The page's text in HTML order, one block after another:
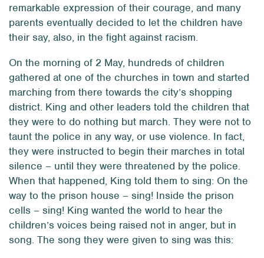
remarkable expression of their courage, and many
parents eventually decided to let the children have
their say, also, in the fight against racism.
On the morning of 2 May, hundreds of children
gathered at one of the churches in town and started
marching from there towards the city’s shopping
district. King and other leaders told the children that
they were to do nothing but march. They were not to
taunt the police in any way, or use violence. In fact,
they were instructed to begin their marches in total
silence – until they were threatened by the police.
When that happened, King told them to sing: On the
way to the prison house – sing! Inside the prison
cells – sing! King wanted the world to hear the
children’s voices being raised not in anger, but in
song. The song they were given to sing was this: